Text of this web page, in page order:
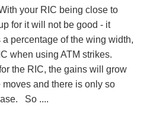
on 'one' leg of the IC
the buyers are there for
have a stock with medium
(moves up and down in a
too wild you may be able
win on both, on one trade.
your RIC being close to
for it will not be good - it
percentage of the wing width,
when using ATM strikes.
the RIC, the gains will grow
and there is only so
So ....